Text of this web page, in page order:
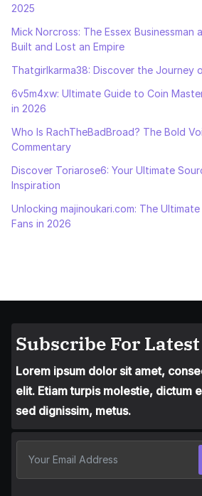
2025
Mick Norcross: The Essex Businessman
Built and Lost an Empire
Thatgirlkarma38: Discover the Journey
6v5m4xw: Ultimate Guide to Coin
in 2026
Who Is RachTheBadBroad? The Bold
Commentary
Discover Toriarose6: Your Ultimate
Inspiration
Unlocking majinoukari.com: The
Fans in 2026
Subscribe For
Lorem ipsum dolor sit amet,
elit. Etiam turpis molestie, dictum
sed dignissim, metus.